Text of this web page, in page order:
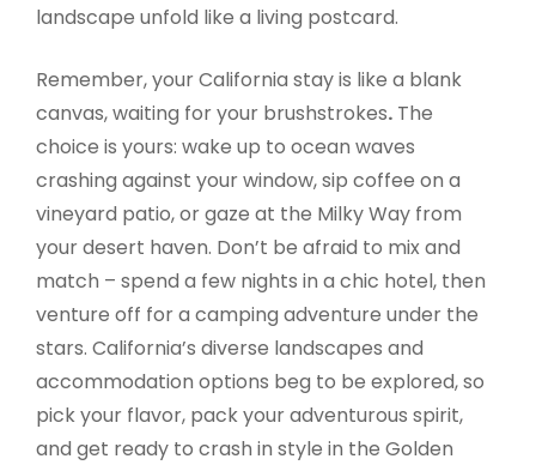
landscape unfold like a living postcard.
Remember, your California stay is like a blank
canvas, waiting for your brushstrokes. The
choice is yours: wake up to ocean waves
crashing against your window, sip coffee on a
vineyard patio, or gaze at the Milky Way from
your desert haven. Don’t be afraid to mix and
match – spend a few nights in a chic hotel, then
venture off for a camping adventure under the
stars. California’s diverse landscapes and
accommodation options beg to be explored, so
pick your flavor, pack your adventurous spirit,
and get ready to crash in style in the Golden